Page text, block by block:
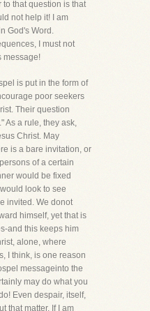
that question is that
not help it! I am
God's Word.
I must not
message!
is put in the form of
poor seekers
Their question
As a rule, they ask,
Christ. May
is a bare invitation, or
of a certain
would be fixed
look to see
invited. We donot
himself, yet that is
and this keeps him
alone, where
I think, is one reason
messageinto the
may do what you
Even despair, itself,
that matter. If I am